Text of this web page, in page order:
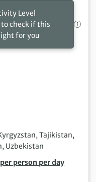
Level
check if this
for you
Tajikistan,
Uzbekistan
person per day